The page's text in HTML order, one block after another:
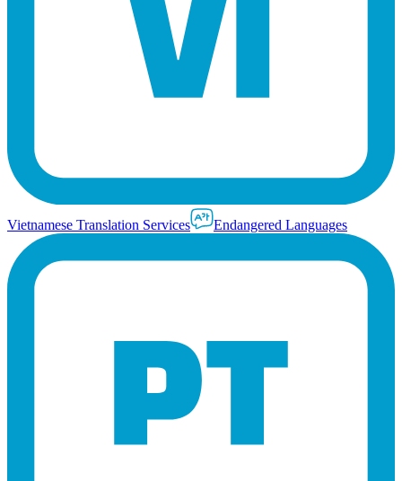
Vietnamese Translation Services Endangered Languages